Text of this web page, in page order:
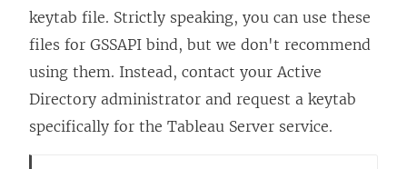
keytab file. Strictly speaking, you can use these
files for GSSAPI bind, but we don't recommend
using them. Instead, contact your Active
Directory administrator and request a keytab
specifically for the Tableau Server service.